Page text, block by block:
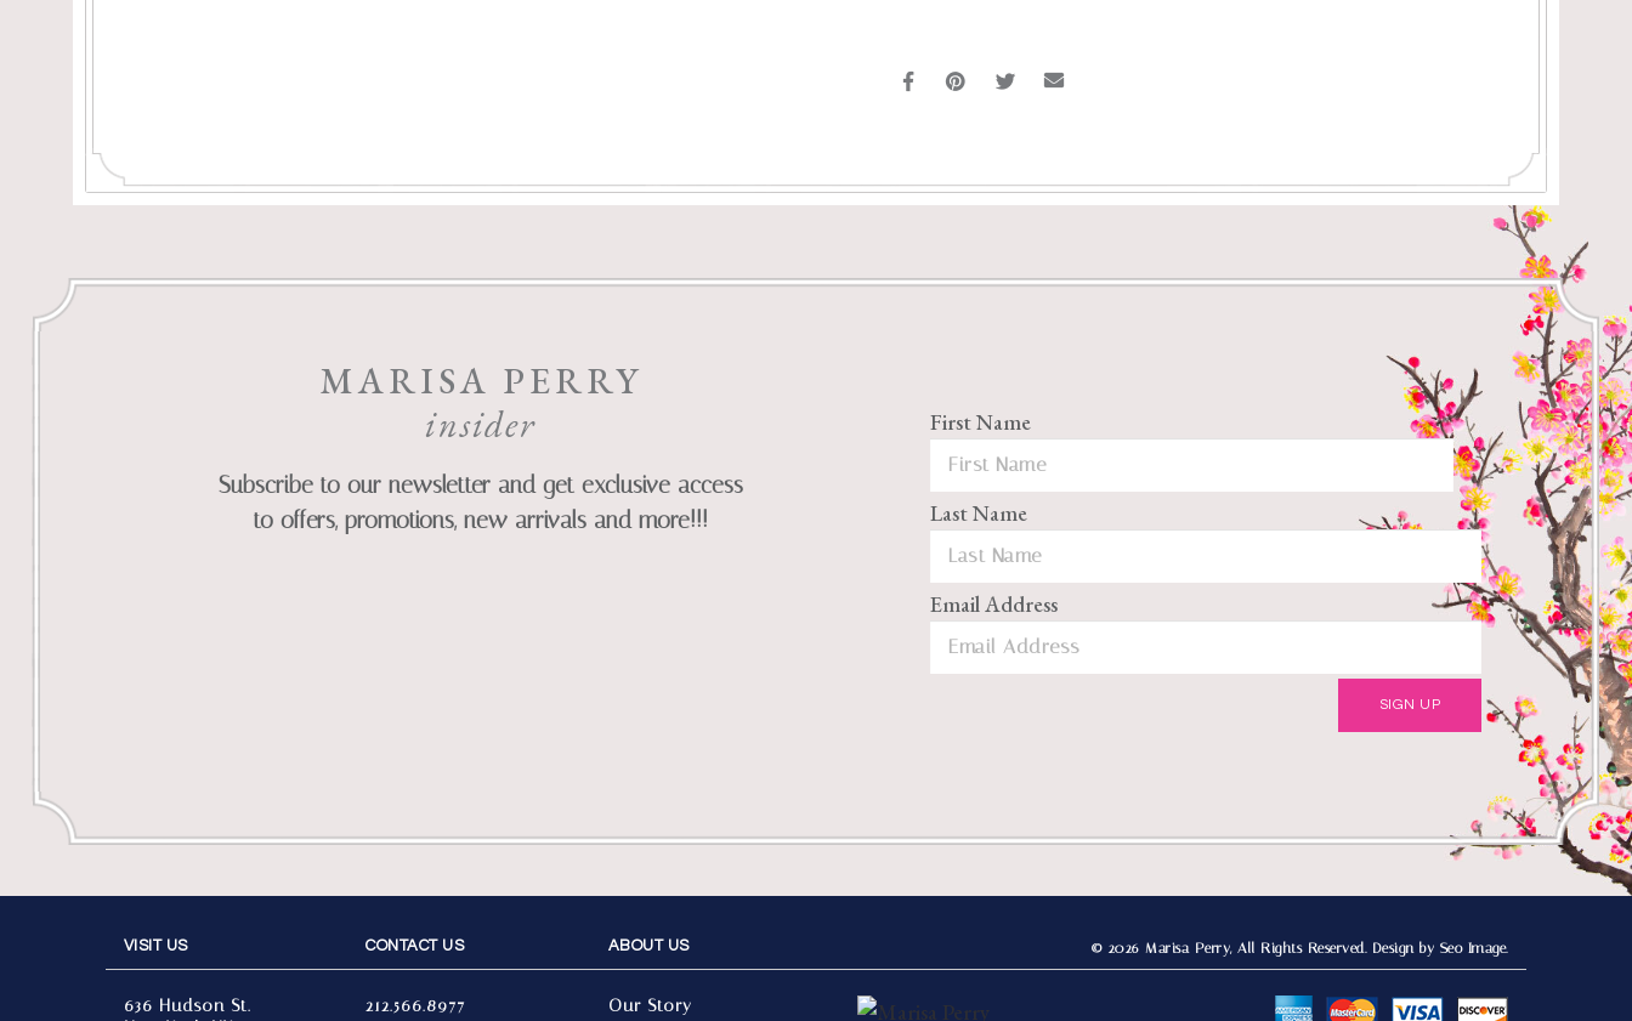
MARISA PERRY
insider
Subscribe to our newsletter and get exclusive access
to offers, promotions, new arrivals and more!!!
First Name
Last Name
Email Address
VISIT US
636 Hudson St.
CONTACT US
212.566.8977
ABOUT US
Our Story
© 2026 Marisa Perry, All Rights Reserved. Design by Seo Image.